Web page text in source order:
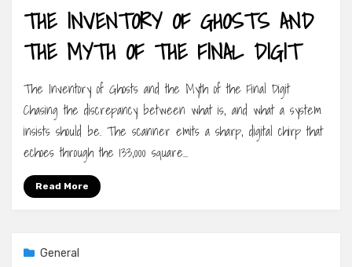
THE INVENTORY OF GHOSTS AND
THE MYTH OF THE FINAL DIGIT
The Inventory of Ghosts and the Myth of the Final Digit
Chasing the discrepancy between what is, and what a system
insists should be. The scanner emits a sharp, digital chirp that
echoes through the 133,000 square…
Read More
General